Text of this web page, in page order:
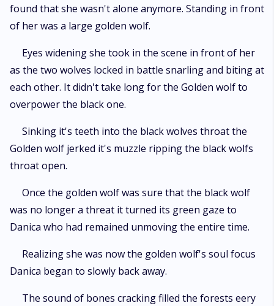
found that she wasn't alone anymore. Standing in front
of her was a large golden wolf.
Eyes widening she took in the scene in front of her
as the two wolves locked in battle snarling and biting at
each other. It didn't take long for the Golden wolf to
overpower the black one.
Sinking it's teeth into the black wolves throat the
Golden wolf jerked it's muzzle ripping the black wolfs
throat open.
Once the golden wolf was sure that the black wolf
was no longer a threat it turned its green gaze to
Danica who had remained unmoving the entire time.
Realizing she was now the golden wolf's soul focus
Danica began to slowly back away.
The sound of bones cracking filled the forests eery